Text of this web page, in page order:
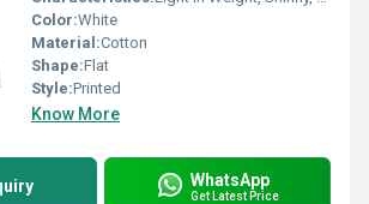
Color:White
Material:Cotton
Shape:Flat
Style:Printed
Know More
WhatsApp
Get Latest Price